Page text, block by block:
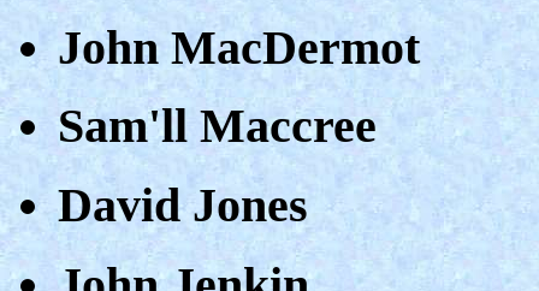
John MacDermot
Sam'll Maccree
David Jones